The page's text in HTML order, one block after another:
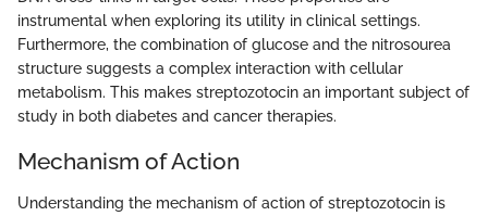
instrumental when exploring its utility in clinical settings.
Furthermore, the combination of glucose and the nitrosourea
structure suggests a complex interaction with cellular
metabolism. This makes streptozotocin an important subject of
study in both diabetes and cancer therapies.
Mechanism of Action
Understanding the mechanism of action of streptozotocin is